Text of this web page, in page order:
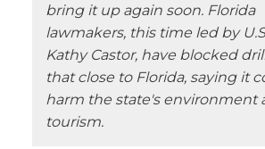
bring it up again soon. Florida
lawmakers, this time led by
Kathy Castor, have blocked
that close to Florida, saying it
harm the state's environment
tourism.